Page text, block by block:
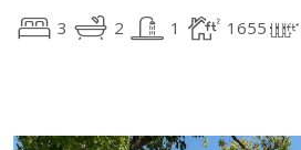
3 2 1 1655